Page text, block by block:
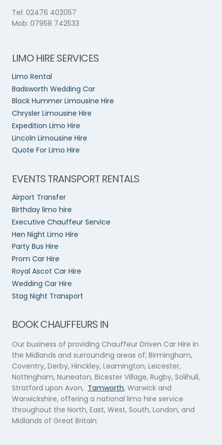
Tel: 02476 402057
Mob: 07958 742533
LIMO HIRE SERVICES
Limo Rental
Badsworth Wedding Car
Black Hummer Limousine Hire
Chrysler Limousine Hire
Expedition Limo Hire
Lincoln Limousine Hire
Quote For Limo Hire
EVENTS TRANSPORT RENTALS
Airport Transfer
Birthday limo hire
Executive Chauffeur Service
Hen Night Limo Hire
Party Bus Hire
Prom Car Hire
Royal Ascot Car Hire
Wedding Car Hire
Stag Night Transport
BOOK CHAUFFEURS IN
Our business of providing Chauffeur Driven Car Hire in
the Midlands and surrounding areas of; Birmingham,
Coventry, Derby, Hinckley, Leamington, Leicester,
Nottingham, Nuneaton, Bicester Village, Rugby, Solihull,
Stratford upon Avon, Tamworth, Warwick and
Warwickshire, offering a national limo hire service
throughout the North, East, West, South, London, and
Midlands of Great Britain.